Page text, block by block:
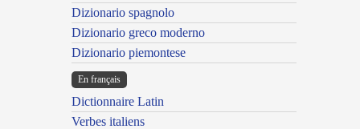
Dizionario spagnolo
Dizionario greco moderno
Dizionario piemontese
En français
Dictionnaire Latin
Verbes italiens